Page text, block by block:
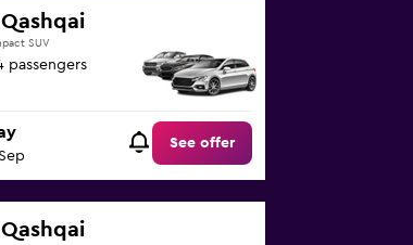
SUV
passengers
See offer